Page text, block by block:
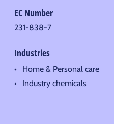
EC Number
231-838-7
Industries
Home & Personal care
Industry chemicals